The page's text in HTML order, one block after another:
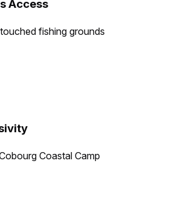
Access
fishing grounds
Coastal Camp